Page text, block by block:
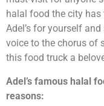
halal food the city has
Adel’s for yourself
voice to the chorus of
this food truck a
Adel’s famous halal
reasons: